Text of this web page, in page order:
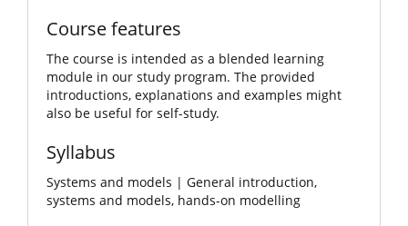
Course features
The course is intended as a blended learning
module in our study program. The provided
introductions, explanations and examples might
also be useful for self-study.
Syllabus
Systems and models | General introduction,
systems and models, hands-on modelling